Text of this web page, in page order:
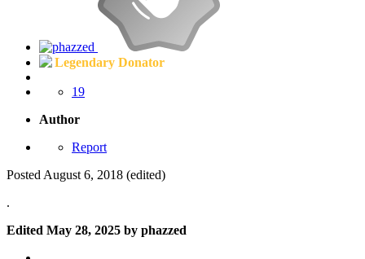
Legendary Donator
19
Author
Report
Posted August 6, 2018 (edited)
.
Edited May 28, 2025 by phazzed